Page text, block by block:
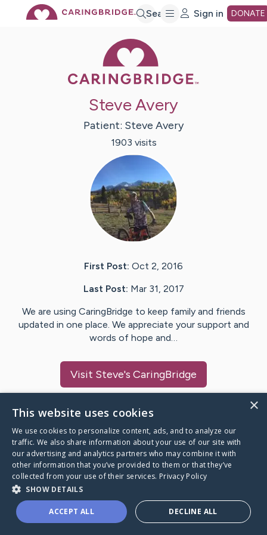
Search Sign in DONATE
Steve Avery
Patient: Steve Avery
1903 visits
First Post: Oct 2, 2016
Last Post: Mar 31, 2017
We are using CaringBridge to keep family and friends
updated in one place. We appreciate your support and
words of hope and…
Visit Steve's CaringBridge
Caring Bridge dot org
A world where no one goes
through a health journey alone.
×
This website uses cookies
We use cookies to personalize content, ads, and to analyze our
traffic. We also share information about your use of our site with
our advertising and analytics partners who may combine it with
other information that you’ve provided to them or that they’ve
collected from your use of their services. Privacy Policy
SHOW DETAILS
ACCEPT ALL DECLINE ALL